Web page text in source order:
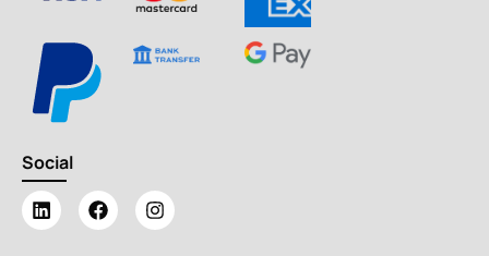
Social